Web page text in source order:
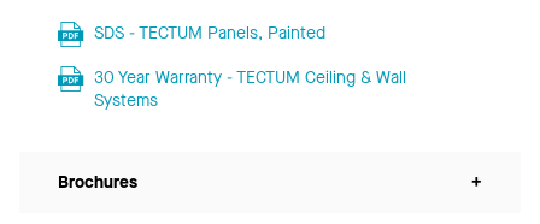
SDS - TECTUM Panels, Painted
30 Year Warranty - TECTUM Ceiling & Wall
Systems
Brochures +